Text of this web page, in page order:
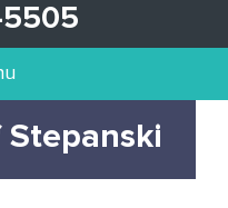
5505
Stepanski